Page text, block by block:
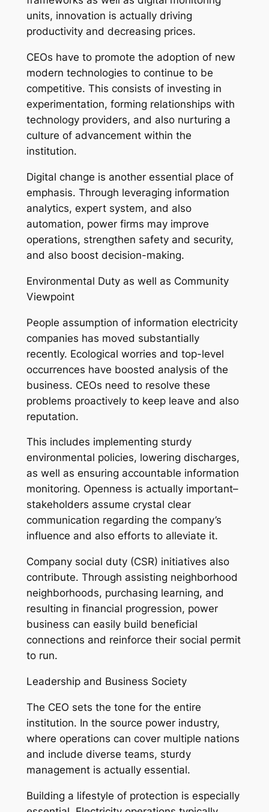
units, innovation is actually driving
productivity and decreasing prices.
CEOs have to promote the adoption of new
modern technologies to continue to be
competitive. This consists of investing in
experimentation, forming relationships with
technology providers, and also nurturing a
culture of advancement within the
institution.
Digital change is another essential place of
emphasis. Through leveraging information
analytics, expert system, and also
automation, power firms may improve
operations, strengthen safety and security,
and also boost decision-making.
Environmental Duty as well as Community
Viewpoint
People assumption of information electricity
companies has moved substantially
recently. Ecological worries and top-level
occurrences have boosted analysis of the
business. CEOs need to resolve these
problems proactively to keep leave and also
reputation.
This includes implementing sturdy
environmental policies, lowering discharges,
as well as ensuring accountable information
monitoring. Openness is actually important–
stakeholders assume crystal clear
communication regarding the company’s
influence and also efforts to alleviate it.
Company social duty (CSR) initiatives also
contribute. Through assisting neighborhood
neighborhoods, purchasing learning, and
resulting in financial progression, power
business can easily build beneficial
connections and reinforce their social permit
to run.
Leadership and Business Society
The CEO sets the tone for the entire
institution. In the source power industry,
where operations can cover multiple nations
and include diverse teams, sturdy
management is actually essential.
Building a lifestyle of protection is especially